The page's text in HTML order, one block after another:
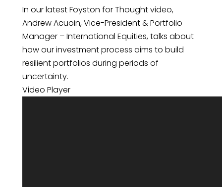
In our latest Foyston for Thought video,
Andrew Acuoin, Vice-President & Portfolio
Manager – International Equities, talks about
how our investment process aims to build
resilient portfolios during periods of
uncertainty.
Video Player